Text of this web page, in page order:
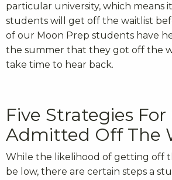
particular university, which means
students will get off the waitlist
of our Moon Prep students have
the summer that they got off the
take time to hear back.
Five Strategies
Admitted Off The
While the likelihood of getting off
be low, there are certain steps a